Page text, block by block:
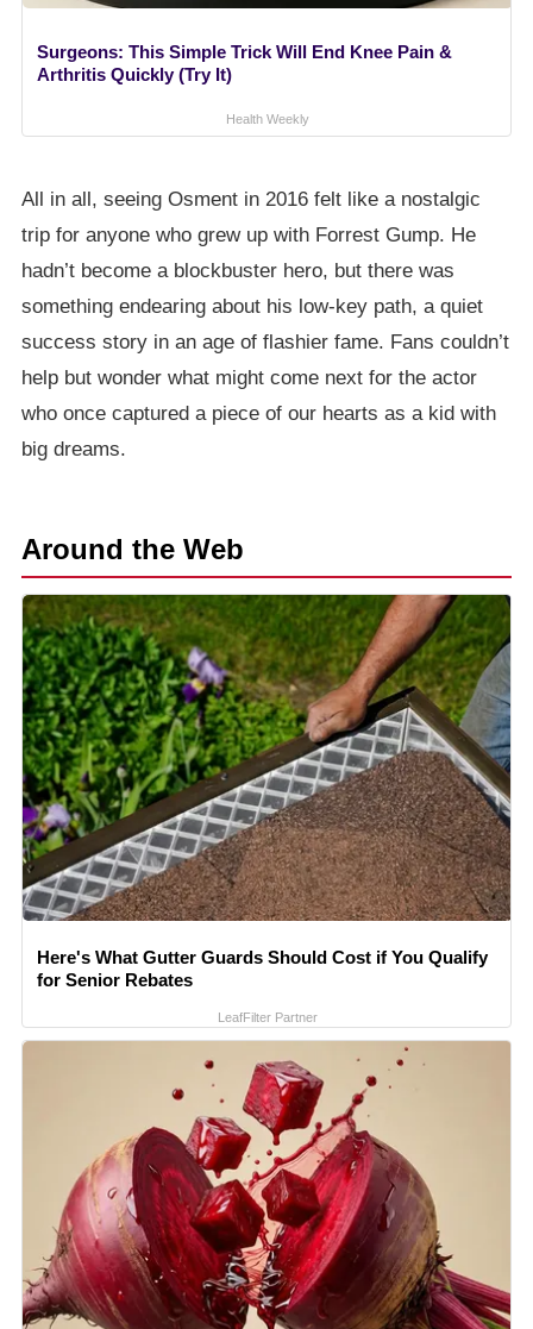
Surgeons: This Simple Trick Will End Knee Pain &
Arthritis Quickly (Try It)
Health Weekly
All in all, seeing Osment in 2016 felt like a nostalgic
trip for anyone who grew up with Forrest Gump. He
hadn’t become a blockbuster hero, but there was
something endearing about his low-key path, a quiet
success story in an age of flashier fame. Fans couldn’t
help but wonder what might come next for the actor
who once captured a piece of our hearts as a kid with
big dreams.
Around the Web
Here's What Gutter Guards Should Cost if You Qualify
for Senior Rebates
LeafFilter Partner